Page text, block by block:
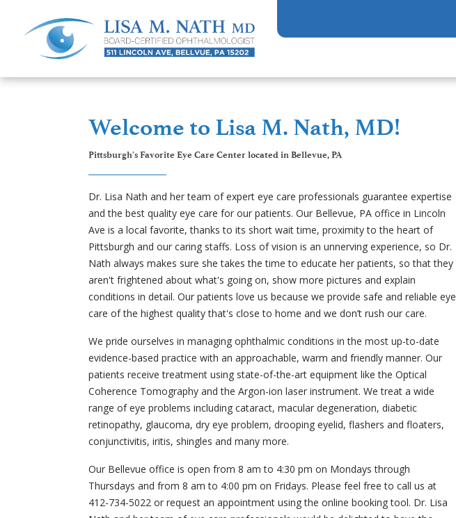
Welcome to Lisa M. Nath, MD!
Pittsburgh's Favorite Eye Care Center located in Bellevue, PA
Dr. Lisa Nath and her team of expert eye care professionals guarantee expertise
and the best quality eye care for our patients. Our Bellevue, PA office in Lincoln
Ave is a local favorite, thanks to its short wait time, proximity to the heart of
Pittsburgh and our caring staffs. Loss of vision is an unnerving experience, so Dr.
Nath always makes sure she takes the time to educate her patients, so that they
aren't frightened about what's going on, show more pictures and explain
conditions in detail. Our patients love us because we provide safe and reliable eye
care of the highest quality that's close to home and we don’t rush our care.
We pride ourselves in managing ophthalmic conditions in the most up-to-date
evidence-based practice with an approachable, warm and friendly manner. Our
patients receive treatment using state-of-the-art equipment like the Optical
Coherence Tomography and the Argon-ion laser instrument. We treat a wide
range of eye problems including cataract, macular degeneration, diabetic
retinopathy, glaucoma, dry eye problem, drooping eyelid, flashers and floaters,
conjunctivitis, iritis, shingles and many more.
Our Bellevue office is open from 8 am to 4:30 pm on Mondays through
Thursdays and from 8 am to 4:00 pm on Fridays. Please feel free to call us at
412-734-5022 or request an appointment using the online booking tool. Dr. Lisa